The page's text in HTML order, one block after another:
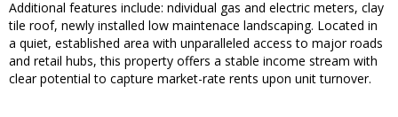
Additional features include: ndividual gas and electric meters, clay
tile roof, newly installed low maintenace landscaping. Located in
a quiet, established area with unparalleled access to major roads
and retail hubs, this property offers a stable income stream with
clear potential to capture market-rate rents upon unit turnover.